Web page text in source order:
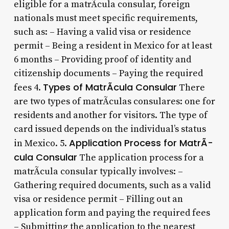
eligible for a matrÃ­cula consular, foreign
nationals must meet specific requirements,
such as: – Having a valid visa or residence
permit – Being a resident in Mexico for at least
6 months – Providing proof of identity and
citizenship documents – Paying the required
fees 4. Types of MatrÃ­cula Consular There
are two types of matrÃ­culas consulares: one for
residents and another for visitors. The type of
card issued depends on the individual’s status
in Mexico. 5. Application Process for MatrÃ­
cula Consular The application process for a
matrÃ­cula consular typically involves: –
Gathering required documents, such as a valid
visa or residence permit – Filling out an
application form and paying the required fees
– Submitting the application to the nearest